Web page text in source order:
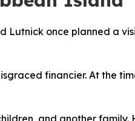
Lutnick once planned a
financier. At the